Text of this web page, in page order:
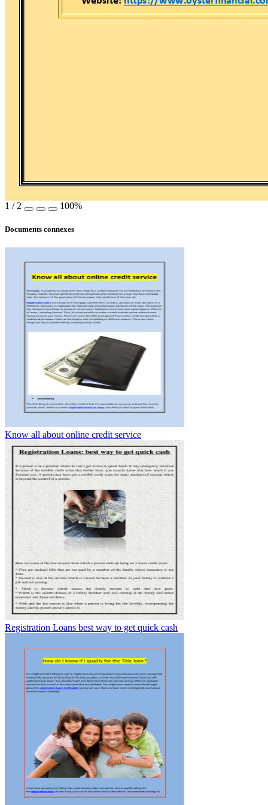
1 / 2 100%
Documents connexes
Know all about online credit service
Registration Loans best way to get quick cash